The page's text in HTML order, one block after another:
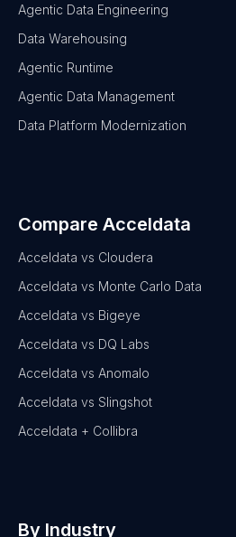
Agentic Data Engineering
Data Warehousing
Agentic Runtime
Agentic Data Management
Data Platform Modernization
Compare Acceldata
Acceldata vs Cloudera
Acceldata vs Monte Carlo Data
Acceldata vs Bigeye
Acceldata vs DQ Labs
Acceldata vs Anomalo
Acceldata vs Slingshot
Acceldata + Collibra
By Industry